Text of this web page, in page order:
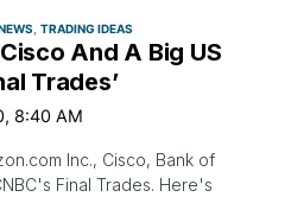
TRADING IDEAS
And A Big US
Trades’
8:40 AM
Inc., Cisco, Bank of
Final Trades. Here's